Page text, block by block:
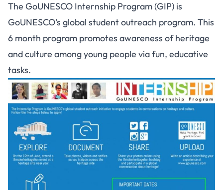
The GoUNESCO Internship Program (GIP) is
GoUNESCO’s global student outreach program. This
6 month program promotes awareness of heritage
and culture among young people via fun, educative
tasks.